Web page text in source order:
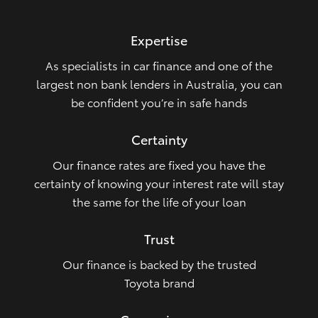
Our Stock
Expertise
As specialists in car finance and one of the
largest non bank lenders in Australia, you can
be confident you’re in safe hands
Certainty
Our finance rates are fixed you have the
certainty of knowing your interest rate will stay
the same for the life of your loan
Trust
Our finance is backed by the trusted
Toyota brand